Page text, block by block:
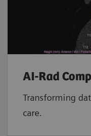
AI-Rad
Transforming
care.